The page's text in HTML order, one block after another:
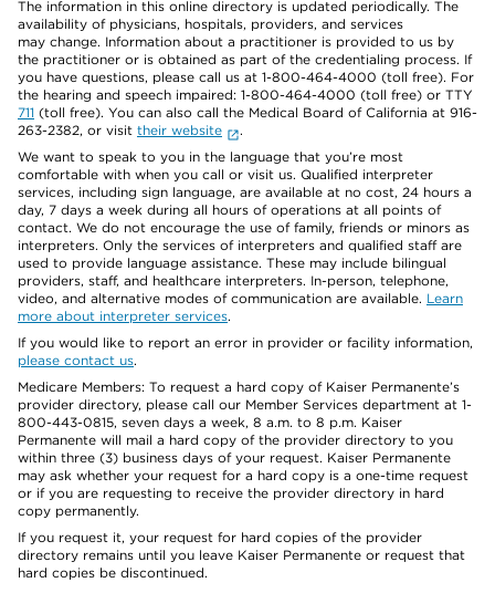
The information in this online directory is updated periodically. The
availability of physicians, hospitals, providers, and services
may change. Information about a practitioner is provided to us by
the practitioner or is obtained as part of the credentialing process. If
you have questions, please call us at 1-800-464-4000 (toll free). For
the hearing and speech impaired: 1-800-464-4000 (toll free) or TTY
711 (toll free). You can also call the Medical Board of California at 916-
263-2382, or visit their website
.
We want to speak to you in the language that you’re most
comfortable with when you call or visit us. Qualified interpreter
services, including sign language, are available at no cost, 24 hours a
day, 7 days a week during all hours of operations at all points of
contact. We do not encourage the use of family, friends or minors as
interpreters. Only the services of interpreters and qualified staff are
used to provide language assistance. These may include bilingual
providers, staff, and healthcare interpreters. In-person, telephone,
video, and alternative modes of communication are available. Learn
more about interpreter services.
If you would like to report an error in provider or facility information,
please contact us.
Medicare Members: To request a hard copy of Kaiser Permanente’s
provider directory, please call our Member Services department at 1-
800-443-0815, seven days a week, 8 a.m. to 8 p.m. Kaiser
Permanente will mail a hard copy of the provider directory to you
within three (3) business days of your request. Kaiser Permanente
may ask whether your request for a hard copy is a one-time request
or if you are requesting to receive the provider directory in hard
copy permanently.
If you request it, your request for hard copies of the provider
directory remains until you leave Kaiser Permanente or request that
hard copies be discontinued.